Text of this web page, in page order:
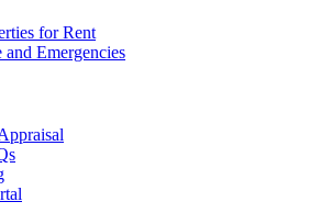
for Rent
and Emergencies